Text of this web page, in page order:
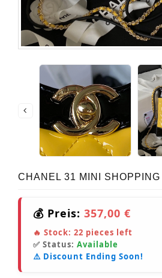
CHANEL 31 MINI
💰 Preis: 357,00 €
🔥 Stock: 22 pieces left
✅ Status: Available
⚠️ Discount Ending Soon!